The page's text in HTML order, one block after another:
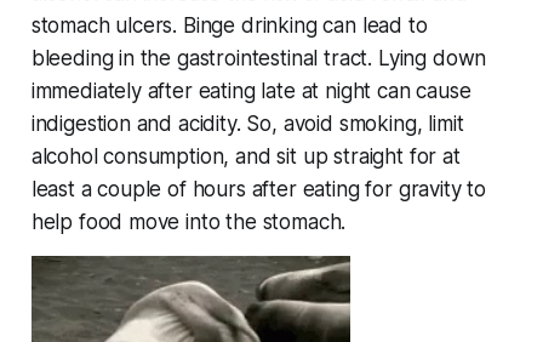
stomach ulcers. Binge drinking can lead to
bleeding in the gastrointestinal tract. Lying down
immediately after eating late at night can cause
indigestion and acidity. So, avoid smoking, limit
alcohol consumption, and sit up straight for at
least a couple of hours after eating for gravity to
help food move into the stomach.